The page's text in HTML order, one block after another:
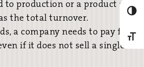
to production or a product are
the total turnover.
a company needs to pay for
if it does not sell a single